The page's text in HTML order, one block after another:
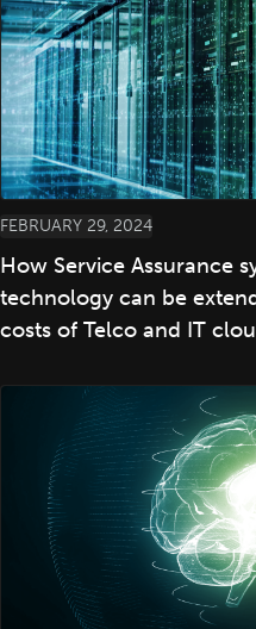
FEBRUARY 29, 2024
How Service Assurance
technology can be
costs of Telco and IT